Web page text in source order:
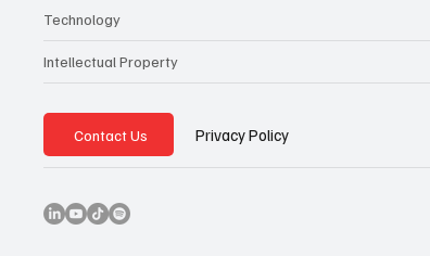
Technology
Intellectual Property
Contact Us Privacy Policy